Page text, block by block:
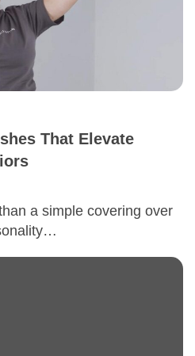
That Elevate
a simple covering over